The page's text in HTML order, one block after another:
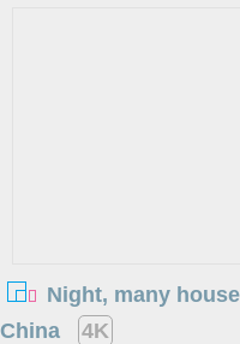
Night, many
China
4K